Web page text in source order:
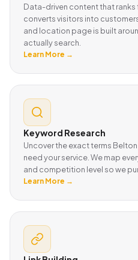
Data-driven content that
converts visitors into
and location page is built
actually search.
Learn More →
Keyword Research
Uncover the exact terms
need your service. We map
and competition level so we
Learn More →